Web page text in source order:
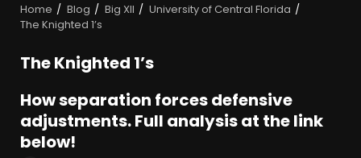
Home Blog Big XII
University of Central Florida
The Knighted 1’s
The Knighted 1’s
How separation forces defensive
adjustments. Full analysis at the link
below!